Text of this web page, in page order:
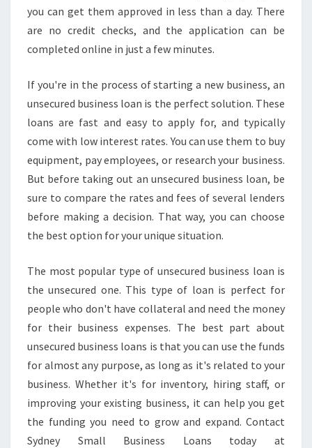
you can get them approved in less than a day. There
are no credit checks, and the application can be
completed online in just a few minutes.
If you're in the process of starting a new business, an
unsecured business loan is the perfect solution. These
loans are fast and easy to apply for, and typically
come with low interest rates. You can use them to buy
equipment, pay employees, or research your business.
But before taking out an unsecured business loan, be
sure to compare the rates and fees of several lenders
before making a decision. That way, you can choose
the best option for your unique situation.
The most popular type of unsecured business loan is
the unsecured one. This type of loan is perfect for
people who don't have collateral and need the money
for their business expenses. The best part about
unsecured business loans is that you can use the funds
for almost any purpose, as long as it's related to your
business. Whether it's for inventory, hiring staff, or
improving your existing business, it can help you get
the funding you need to grow and expand. Contact
Sydney Small Business Loans today at